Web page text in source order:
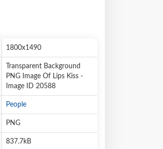
1800x1490
Transparent Background
PNG Image Of Lips Kiss -
Image ID 20588
People
PNG
837.7kB